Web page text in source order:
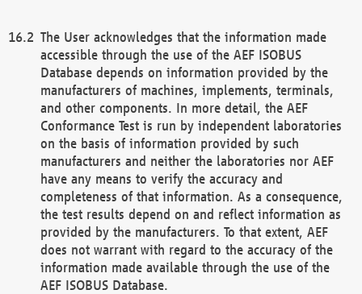
The User acknowledges that the information made
accessible through the use of the AEF ISOBUS
Database depends on information provided by the
manufacturers of machines, implements, terminals,
and other components. In more detail, the AEF
Conformance Test is run by independent laboratories
on the basis of information provided by such
manufacturers and neither the laboratories nor AEF
have any means to verify the accuracy and
completeness of that information. As a consequence,
the test results depend on and reflect information as
provided by the manufacturers. To that extent, AEF
does not warrant with regard to the accuracy of the
information made available through the use of the
AEF ISOBUS Database.